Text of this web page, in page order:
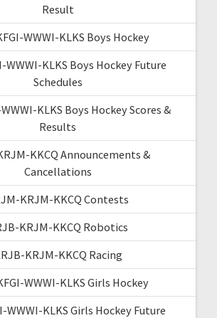
Result
WWWI-KLKS Boys Hockey
WWWI-KLKS Boys Hockey Future
Schedules
KLKS Boys Hockey Scores &
Results
KKCQ Announcements &
Cancellations
KRJM-KKCQ Contests
KRJM-KKCQ Robotics
KRJM-KKCQ Racing
WWWI-KLKS Girls Hockey
WWWI-KLKS Girls Hockey Future